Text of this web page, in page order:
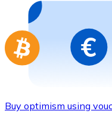
Go to gift card store
Buy optimism using